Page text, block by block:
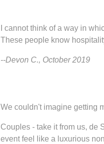
I cannot think of a way in
These people know
--Devon C., October 2019
We couldn't imagine getting
Couples - take it from us, de
event feel like a luxurious